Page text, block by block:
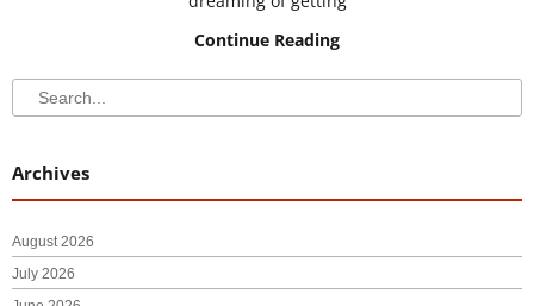
Continue Reading
Search
Search
Archives
August 2026
July 2026